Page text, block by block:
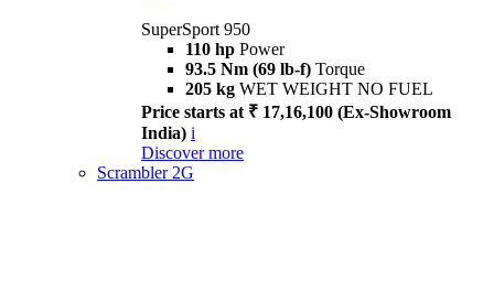
SuperSport 950
110 hp Power
93.5 Nm (69 lb-f) Torque
205 kg WET WEIGHT NO FUEL
Price starts at ₹ 17,16,100 (Ex-Showroom
India) i
Discover more
Scrambler 2G